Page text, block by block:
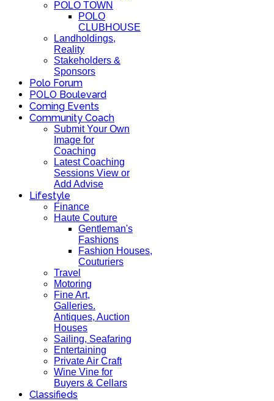
POLO TOWN
POLO
CLUBHOUSE
Landholdings,
Reality
Stakeholders &
Sponsors
Polo Forum
POLO Boulevard
Coming Events
Community Coach
Submit Your Own
Image for
Coaching
Latest Coaching
Sessions View or
Add Advise
Lifestyle
Finance
Haute Couture
Gentleman's
Fashions
Fashion Houses,
Couturiers
Travel
Motoring
Fine Art,
Galleries.
Antiques, Auction
Houses
Sailing, Seafaring
Entertaining
Private Air Craft
Wine Vine for
Buyers & Cellars
Classifieds